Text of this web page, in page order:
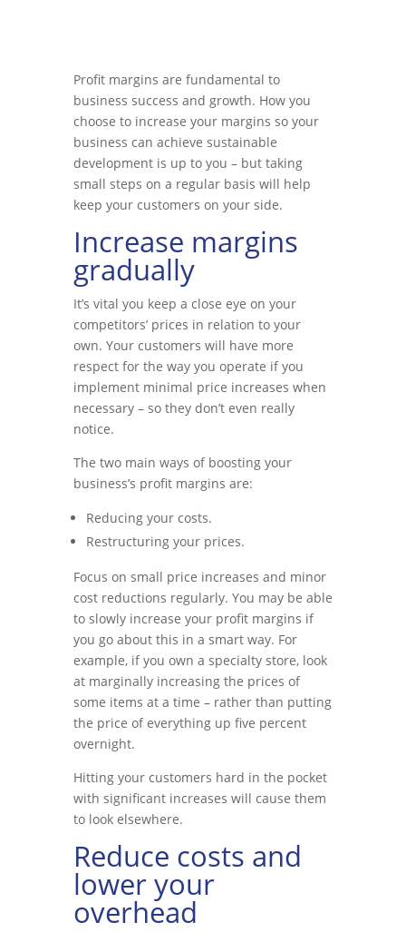
Profit margins are fundamental to
business success and growth. How you
choose to increase your margins so your
business can achieve sustainable
development is up to you – but taking
small steps on a regular basis will help
keep your customers on your side.
Increase margins
gradually
It’s vital you keep a close eye on your
competitors’ prices in relation to your
own. Your customers will have more
respect for the way you operate if you
implement minimal price increases when
necessary – so they don’t even really
notice.
The two main ways of boosting your
business’s profit margins are:
Reducing your costs.
Restructuring your prices.
Focus on small price increases and minor
cost reductions regularly. You may be able
to slowly increase your profit margins if
you go about this in a smart way. For
example, if you own a specialty store, look
at marginally increasing the prices of
some items at a time – rather than putting
the price of everything up five percent
overnight.
Hitting your customers hard in the pocket
with significant increases will cause them
to look elsewhere.
Reduce costs and
lower your
overhead